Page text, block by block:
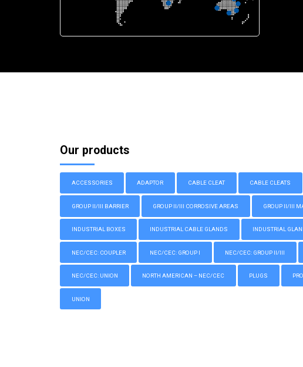
Our products
ACCESSORIES ADAPTOR CABLE CLEAT CABLE CLEATS
GROUP II/III BARRIER GROUP II/III CORROSIVE AREAS GROUP II/III
INDUSTRIAL BOXES INDUSTRIAL CABLE GLANDS INDUSTRIAL
NEC/CEC: COUPLER NEC/CEC: GROUP I NEC/CEC: GROUP II/III
NEC/CEC: UNION NORTH AMERICAN – NEC/CEC PLUGS
UNION